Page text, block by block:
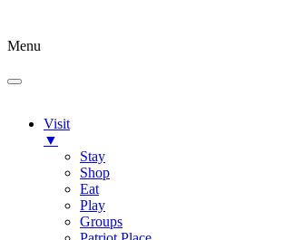
Menu
Visit
▼
Stay
Shop
Eat
Play
Groups